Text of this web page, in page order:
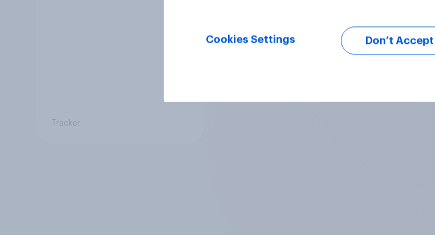
Tracker
Cookies Settings Don’t Accept